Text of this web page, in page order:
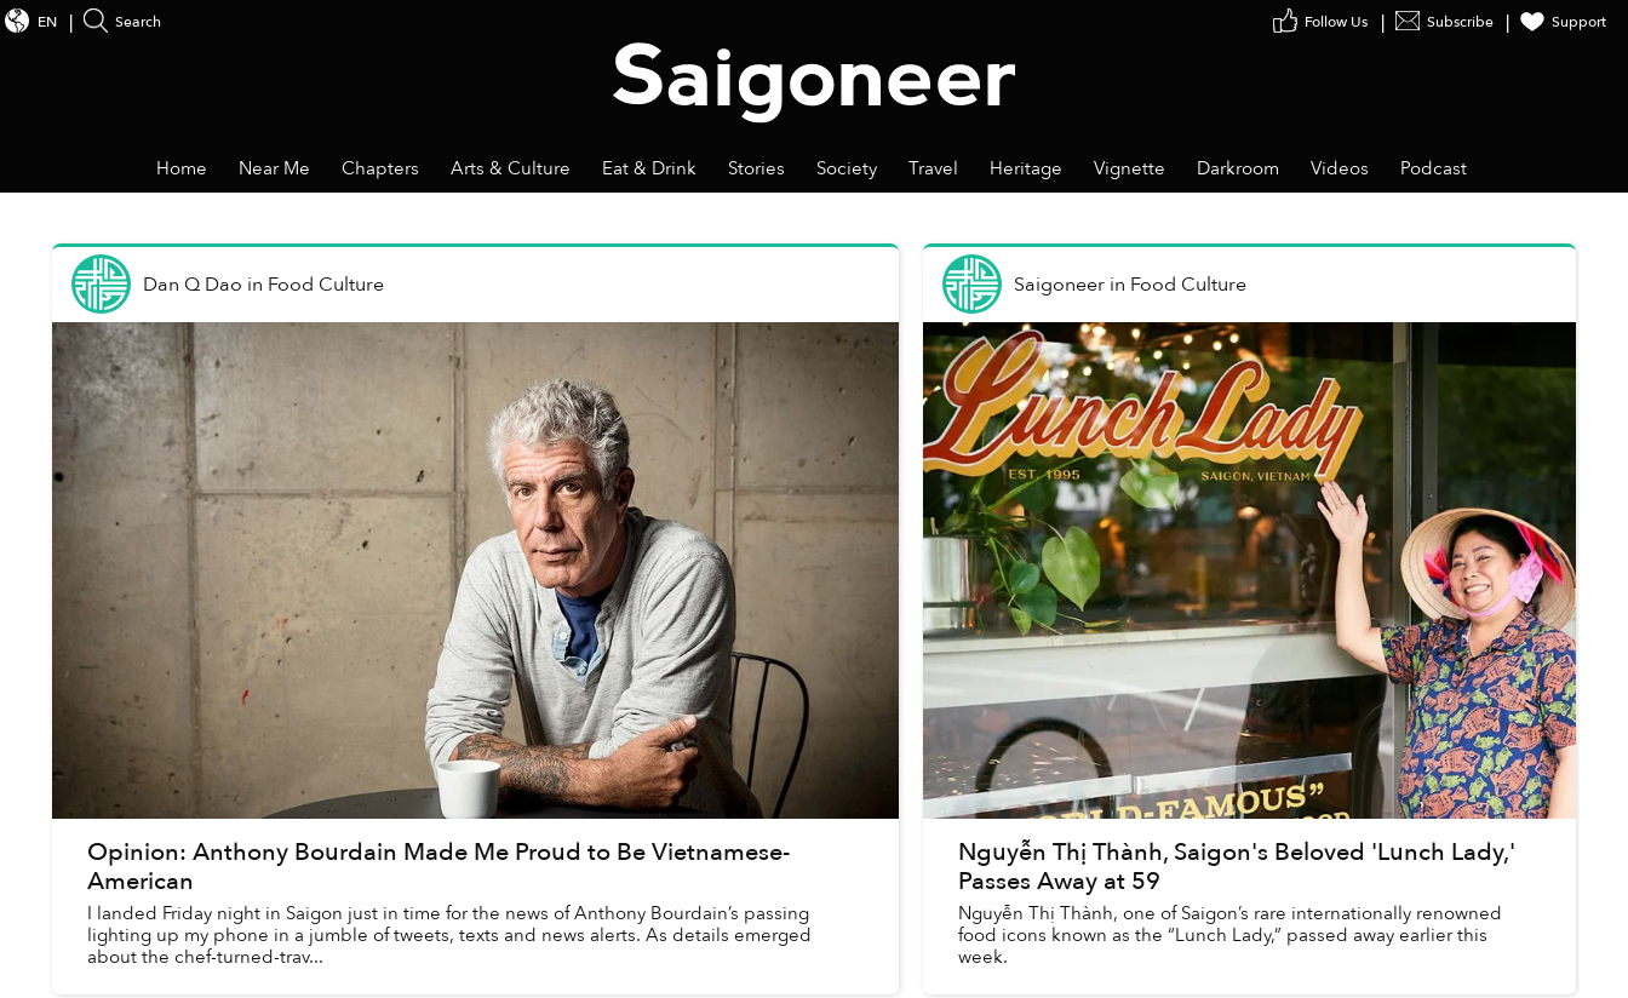
Subscribe Support
EN Search
Home Near Me Chapters Arts & Culture Eat & Drink Stories Society Travel Heritage Vignette Darkroom Videos Podcast
Dan Q Dao in Food Culture
Opinion: Anthony Bourdain Made Me Proud to Be Vietnamese-
American
I landed Friday night in Saigon just in time for the news of Anthony Bourdain’s passing
lighting up my phone in a jumble of tweets, texts and news alerts. As details emerged
about the chef-turned-trav...
Saigoneerin Food Culture
Nguyễn Thị Thành, Saigon's Beloved 'Lunch Lady,'
Passes Away at 59
Nguyễn Thị Thành, one of Saigon’s rare internationally renowned
food icons known as the “Lunch Lady,” passed away earlier this
week.